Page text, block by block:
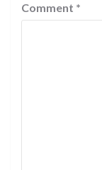
Comment *